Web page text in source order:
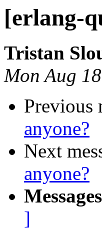
[erlang-
Tristan
Mon Aug
Previous
anyone?
Next
anyone?
]